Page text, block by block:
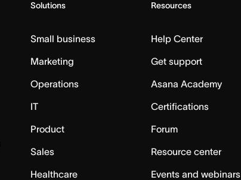
Solutions
Small business
Marketing
Operations
IT
Product
Sales
Healthcare
Resources
Help Center
Get support
Asana Academy
Certifications
Forum
Resource center
Events and webinars